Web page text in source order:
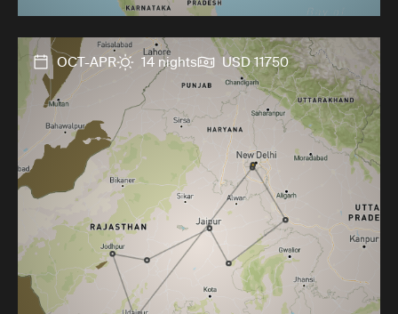
OCT-APR 14 nights USD 11750